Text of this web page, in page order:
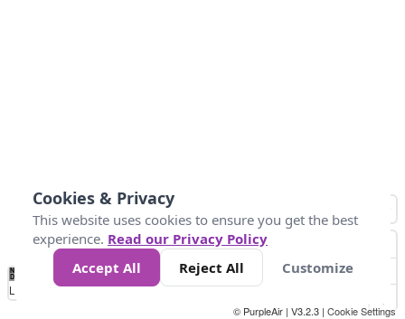
No
Data 50 100 150 300
Loading...
© PurpleAir | V3.2.3 | Cookie Settings
Cookies & Privacy
This website uses cookies to ensure you get the best
experience. Read our Privacy Policy
Accept All
Reject All Customize